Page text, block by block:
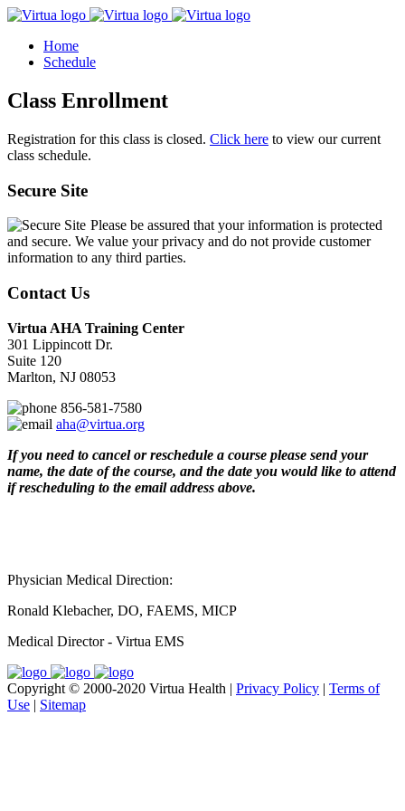
Home
Schedule
Class Enrollment
Registration for this class is closed. Click here to view our current
class schedule.
Secure Site
Please be assured that your information is protected
and secure. We value your privacy and do not provide customer
information to any third parties.
Contact Us
Virtua AHA Training Center
301 Lippincott Dr.
Suite 120
Marlton, NJ 08053
856-581-7580
aha@virtua.org
If you need to cancel or reschedule a course please send your
name, the date of the course, and the date you would like to attend
if rescheduling to the email address above.
Physician Medical Direction:
Ronald Klebacher, DO, FAEMS, MICP
Medical Director - Virtua EMS
Copyright © 2000-2020 Virtua Health | Privacy Policy | Terms of
Use | Sitemap